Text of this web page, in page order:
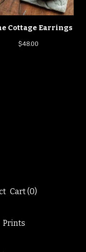
Cottage Earrings
$48.00
Cart (0)
Prints